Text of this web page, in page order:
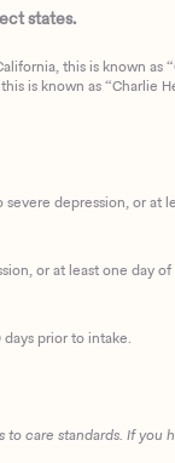
states.
this is known as
is known as “Charlie
depression, or at
or at least one day
prior to intake.
to care standards. If